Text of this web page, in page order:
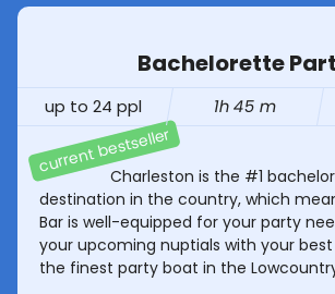
Bachelorette
up to 24 ppl 1h 45 m
Charleston is the #1
destination in the country, which
Bar is well-equipped for your party
your upcoming nuptials with your
the finest party boat in the